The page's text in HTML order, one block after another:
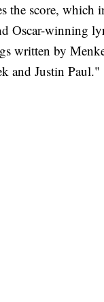
the score, which
Oscar-winning
written by
and Justin Paul."